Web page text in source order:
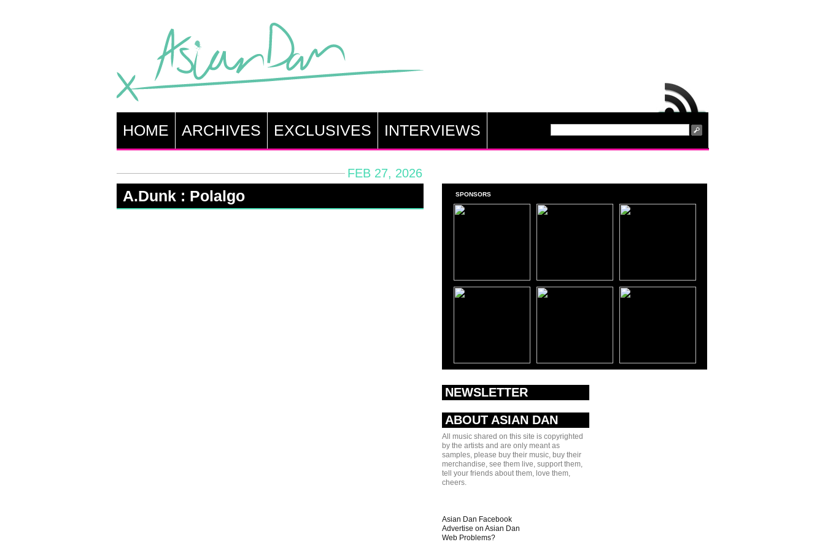
HOME ARCHIVES EXCLUSIVES INTERVIEWS
FEB 27, 2026
A.Dunk : Polalgo SPONSORS
NEWSLETTER
ABOUT ASIAN DAN
All music shared on this site is copyrighted
by the artists and are only meant as
samples, please buy their music, buy their
merchandise, see them live, support them,
tell your friends about them, love them,
cheers.
Asian Dan Facebook
Advertise on Asian Dan
Web Problems?